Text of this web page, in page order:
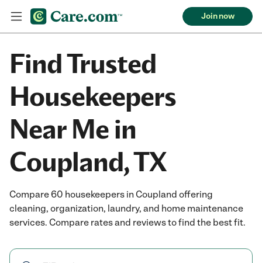
Join now
Find Trusted
Housekeepers
Near Me in
Coupland, TX
Compare 60 housekeepers in Coupland offering
cleaning, organization, laundry, and home maintenance
services. Compare rates and reviews to find the best fit.